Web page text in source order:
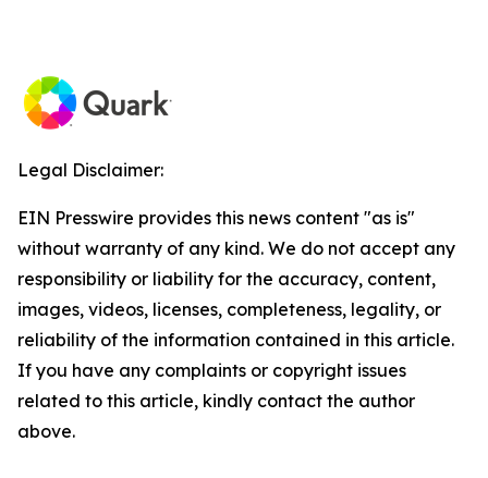
Legal Disclaimer:
EIN Presswire provides this news content "as is"
without warranty of any kind. We do not accept any
responsibility or liability for the accuracy, content,
images, videos, licenses, completeness, legality, or
reliability of the information contained in this article.
If you have any complaints or copyright issues
related to this article, kindly contact the author
above.